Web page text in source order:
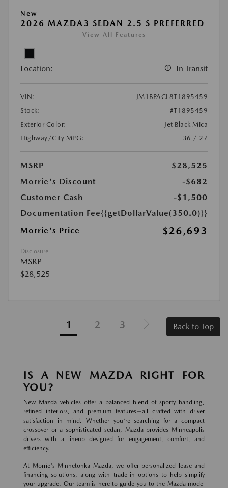
New
2026 MAZDA3 SEDAN 2.5 S PREFERRED
View All Features
Location: In Transit
VIN:
JM1BPACL8T1895459
Stock:
#T1895459
Exterior Color:
Jet Black Mica
Highway/City MPG:
36 / 27
MSRP
$28,525
Morrie's Discount
-$682
Customer Cash
-$1,500
Documentation Fee{{getDollarValue(350.0)}}
Morrie's Price
$26,693
Disclosure
MSRP
$28,525
1 2 3 Back to Top
IS A NEW MAZDA RIGHT FOR
YOU?
New Mazda vehicles offer a balanced blend of sporty handling,
refined interiors, and premium features—all crafted with driver
satisfaction in mind. Whether you're searching for a compact
crossover or a sophisticated sedan, Mazda provides Minneapolis
drivers with a lineup designed for engagement, comfort, and
efficiency.
At Morrie's Minnetonka Mazda, we offer personalized lease and
financing solutions, along with trade-in options to help simplify
your upgrade. Our team is here to guide you to the Mazda model